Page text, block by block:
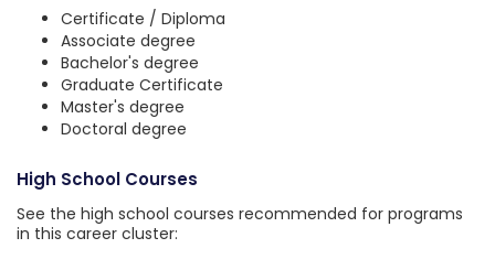
Certificate / Diploma
Associate degree
Bachelor's degree
Graduate Certificate
Master's degree
Doctoral degree
High School Courses
See the high school courses recommended for programs
in this career cluster: